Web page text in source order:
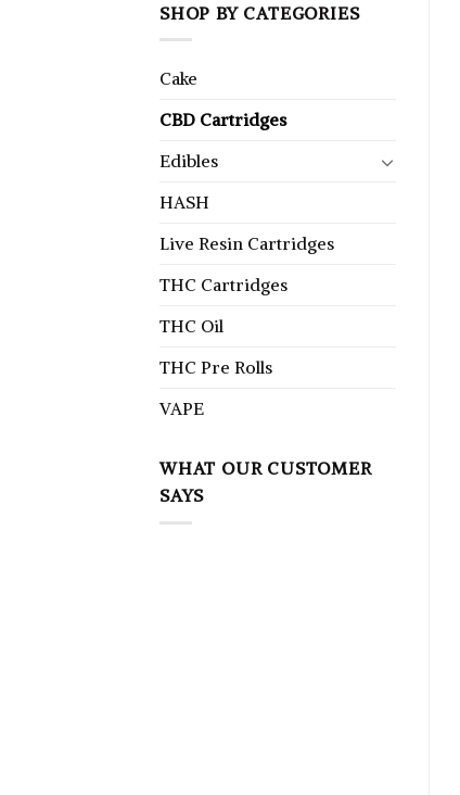
SHOP BY CATEGORIES
Cake
CBD Cartridges
Edibles
HASH
Live Resin Cartridges
THC Cartridges
THC Oil
THC Pre Rolls
VAPE
WHAT OUR CUSTOMER
SAYS